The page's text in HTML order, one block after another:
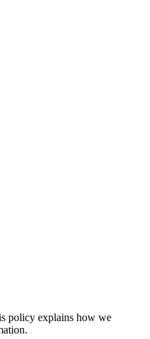
policy explains how we